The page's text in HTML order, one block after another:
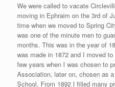
We were called to vacate
moving in Ephraim on the 3rd of
time when we moved to Spring
was one of the minute men to
months. This was in the year of
was made in 1872 and I moved
few years when I was chosen to
Association, later on, chosen as
School. From 1892 I filled many